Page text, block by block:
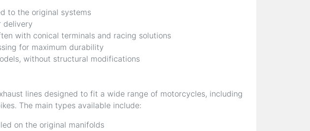
to the original systems
delivery
with conical terminals and racing solutions
for maximum durability
without structural modifications
lines designed to fit a wide range of motorcycles, including
The main types available include:
on the original manifolds